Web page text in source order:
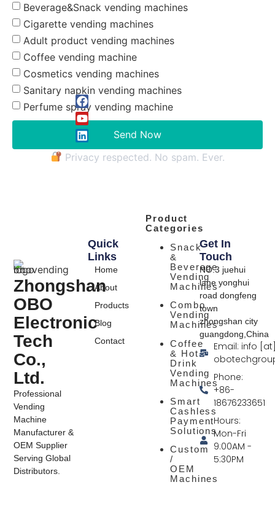
Beverage&Snack vending machines
Cigarette vending machines
Adult product vending machines
Coffee vending machine
Cosmetics vending machines
Sanitary napkin vending machines
Perfume spray vending machine
Send Now
Privacy respected. No spam. Ever.
Zhongshan
OBO
Electronic
Tech
Co.,
Ltd.
Professional
Vending
Machine
Manufacturer &
OEM Supplier
Serving Global
Distributors.
Product
Categories
Snack
&
Beverage
Vending
Machines
Combo
Vending
Machines
Coffee
& Hot
Drink
Vending
Machines
Smart
Cashless
Payment
Solutions
Custom
/
OEM
Machines
Quick
Links
Home
About
Products
Blog
Contact
Get In
Touch
NO.3 juehui
lane yonghui
road dongfeng
town
zhongshan city
guangdong,China
Email: info
Phone:
+86-
18676233651
Hours:
Mon-Fri
9:00AM -
5:30PM